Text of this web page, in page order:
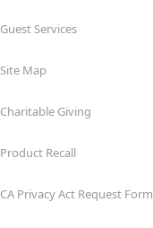
Guest Services
Site Map
Charitable Giving
Product Recall
CA Privacy Act Request Form